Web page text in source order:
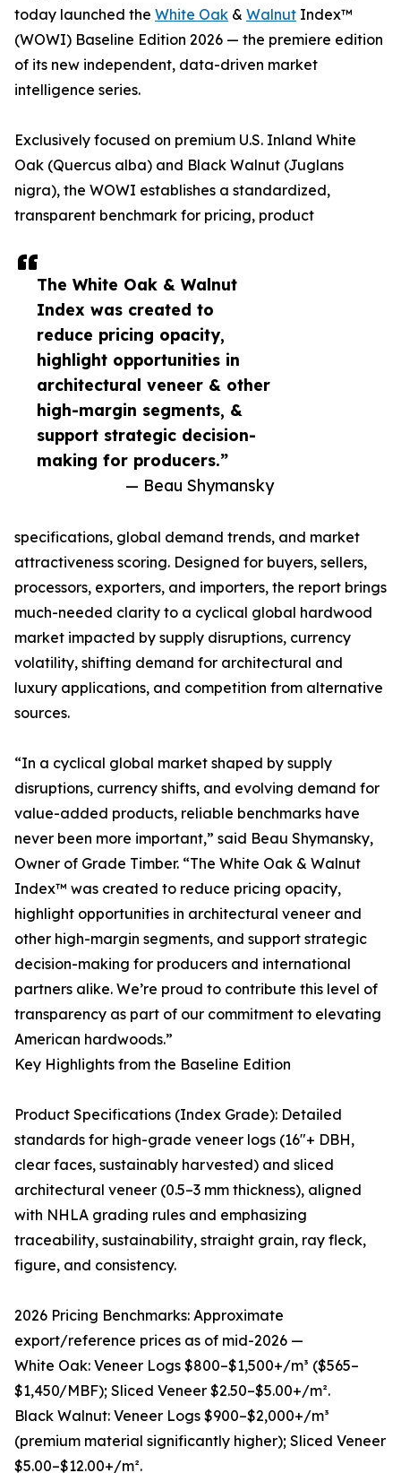
The White Oak & Walnut
Index was created to
reduce pricing opacity,
highlight opportunities in
architectural veneer & other
high-margin segments, &
support strategic decision-
making for producers.”
— Beau Shymansky
today launched the White Oak & Walnut Index™
(WOWI) Baseline Edition 2026 — the premiere edition
of its new independent, data-driven market
intelligence series.
Exclusively focused on premium U.S. Inland White
Oak (Quercus alba) and Black Walnut (Juglans
nigra), the WOWI establishes a standardized,
transparent benchmark for pricing, product
specifications, global demand trends, and market
attractiveness scoring. Designed for buyers, sellers,
processors, exporters, and importers, the report brings
much-needed clarity to a cyclical global hardwood
market impacted by supply disruptions, currency
volatility, shifting demand for architectural and
luxury applications, and competition from alternative
sources.
“In a cyclical global market shaped by supply
disruptions, currency shifts, and evolving demand for
value-added products, reliable benchmarks have
never been more important,” said Beau Shymansky,
Owner of Grade Timber. “The White Oak & Walnut
Index™ was created to reduce pricing opacity,
highlight opportunities in architectural veneer and
other high-margin segments, and support strategic
decision-making for producers and international
partners alike. We’re proud to contribute this level of
transparency as part of our commitment to elevating
American hardwoods.”
Key Highlights from the Baseline Edition
Product Specifications (Index Grade): Detailed
standards for high-grade veneer logs (16"+ DBH,
clear faces, sustainably harvested) and sliced
architectural veneer (0.5–3 mm thickness), aligned
with NHLA grading rules and emphasizing
traceability, sustainability, straight grain, ray fleck,
figure, and consistency.
2026 Pricing Benchmarks: Approximate
export/reference prices as of mid-2026 —
White Oak: Veneer Logs $800–$1,500+/m³ ($565–
$1,450/MBF); Sliced Veneer $2.50–$5.00+/m².
Black Walnut: Veneer Logs $900–$2,000+/m³
(premium material significantly higher); Sliced Veneer
$5.00–$12.00+/m².